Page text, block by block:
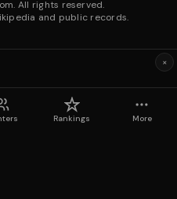
All rights reserved.
and public records.
Rankings More
×